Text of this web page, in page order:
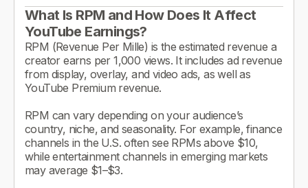
What Is RPM and How Does It Affect
YouTube Earnings?
RPM (Revenue Per Mille) is the estimated revenue a
creator earns per 1,000 views. It includes ad revenue
from display, overlay, and video ads, as well as
YouTube Premium revenue.
RPM can vary depending on your audience’s
country, niche, and seasonality. For example, finance
channels in the U.S. often see RPMs above $10,
while entertainment channels in emerging markets
may average $1–$3.